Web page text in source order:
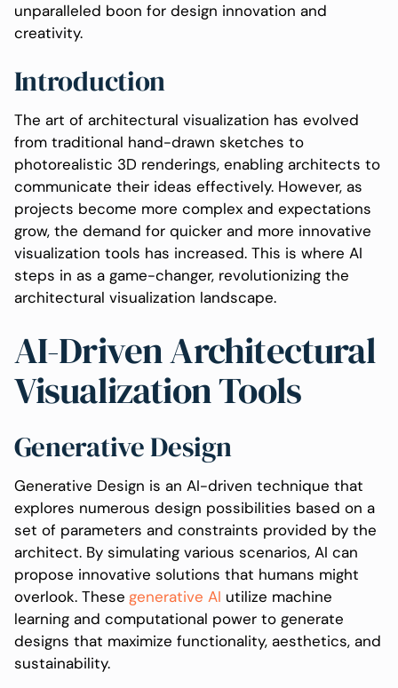
unparalleled boon for design innovation and
creativity.
Introduction
The art of architectural visualization has evolved
from traditional hand-drawn sketches to
photorealistic 3D renderings, enabling architects to
communicate their ideas effectively. However, as
projects become more complex and expectations
grow, the demand for quicker and more innovative
visualization tools has increased. This is where AI
steps in as a game-changer, revolutionizing the
architectural visualization landscape.
AI-Driven Architectural
Visualization Tools
Generative Design
Generative Design is an AI-driven technique that
explores numerous design possibilities based on a
set of parameters and constraints provided by the
architect. By simulating various scenarios, AI can
propose innovative solutions that humans might
overlook. These generative AI utilize machine
learning and computational power to generate
designs that maximize functionality, aesthetics, and
sustainability.